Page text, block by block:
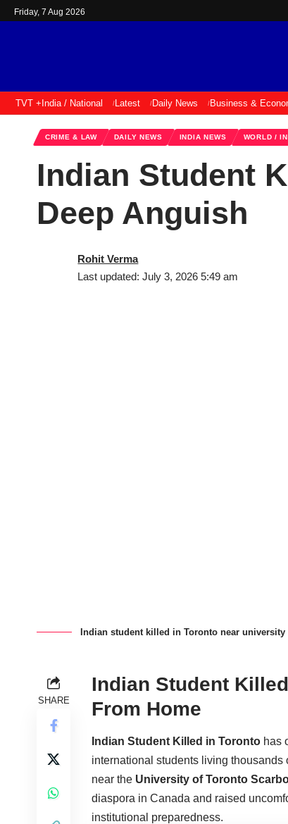
Friday, 7 Aug 2026
TVT + India / National Latest Daily News Business &
CRIME & LAW DAILY NEWS INDIA NEWS WORLD /
Indian Student
Deep Anguish
Last updated: July 3, 2026 5:49 am
Rohit Verma
Indian student killed in Toronto near university
SHARE
Indian Student
From Home
Indian Student Killed in Toronto has
international students living
near the University of Toronto
diaspora in Canada and raised
institutional preparedness.